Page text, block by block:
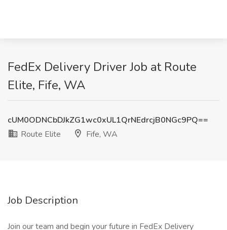
FedEx Delivery Driver Job at Route
Elite, Fife, WA
cUM0ODNCbDJkZG1wc0xUL1QrNEdrcjB0NGc9PQ==
Route Elite
Fife, WA
Job Description
Join our team and begin your future in FedEx Delivery